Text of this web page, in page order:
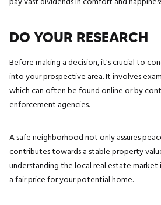
DO YOUR RESEARCH
Before making a decision, it's crucial to
into your prospective area. It involves
which can often be found online or by
enforcement agencies.
A safe neighborhood not only assures
contributes towards a stable property
understanding the local real estate market
a fair price for your potential home.